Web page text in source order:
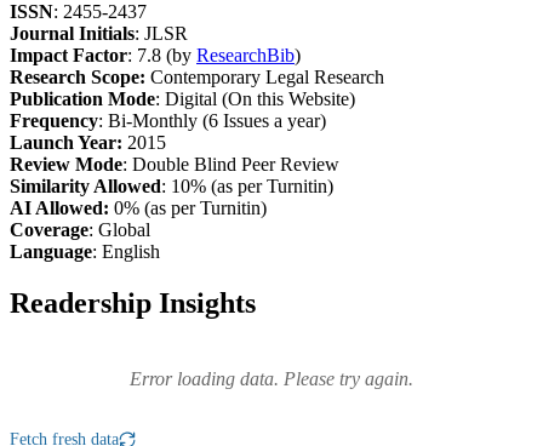
ISSN: 2455-2437
Journal Initials: JLSR
Impact Factor: 7.8 (by ResearchBib)
Research Scope: Contemporary Legal Research
Publication Mode: Digital (On this Website)
Frequency: Bi-Monthly (6 Issues a year)
Launch Year: 2015
Review Mode: Double Blind Peer Review
Similarity Allowed: 10% (as per Turnitin)
AI Allowed: 0% (as per Turnitin)
Coverage: Global
Language: English
Readership Insights
Error loading data. Please try again.
Fetch fresh data